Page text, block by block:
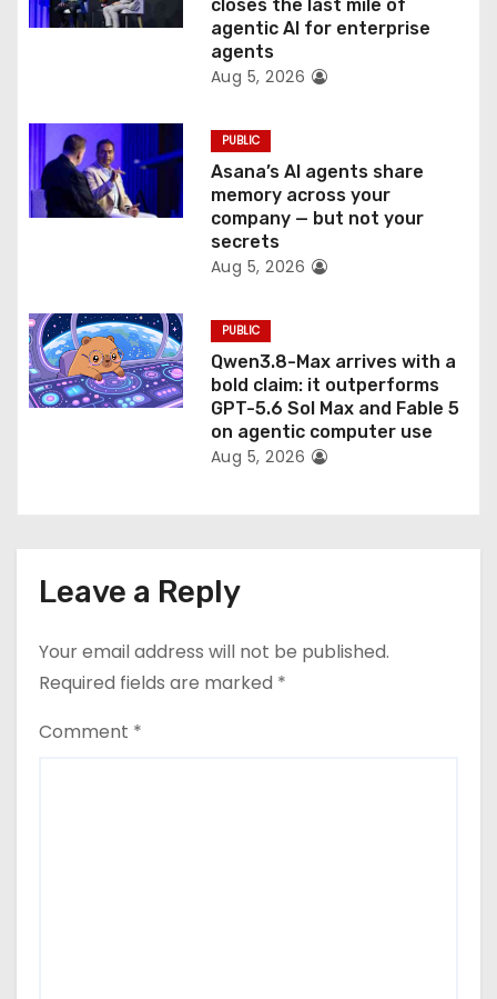
o
closes the last mile of
agentic AI for enterprise
agents
Aug 5, 2026
PUBLIC
Asana’s AI agents share
memory across your
company — but not your
secrets
Aug 5, 2026
PUBLIC
Qwen3.8-Max arrives with a
bold claim: it outperforms
GPT-5.6 Sol Max and Fable 5
on agentic computer use
Aug 5, 2026
Leave a Reply
Your email address will not be published.
Required fields are marked *
Comment *